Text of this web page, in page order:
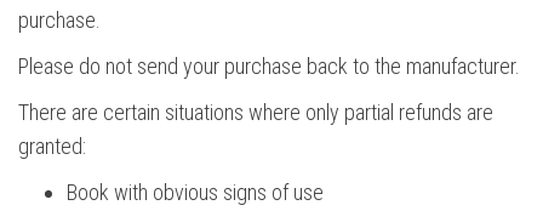
purchase.
Please do not send your purchase back to the manufacturer.
There are certain situations where only partial refunds are
granted:
Book with obvious signs of use